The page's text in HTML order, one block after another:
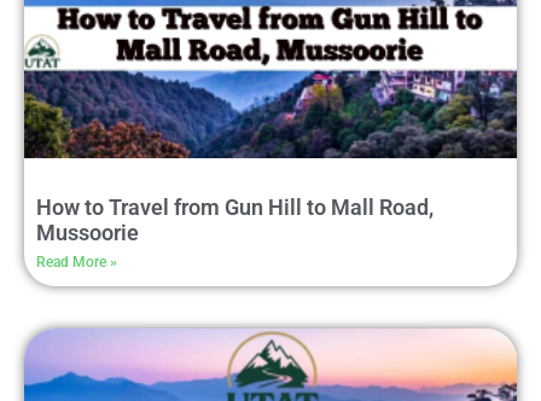
How to Travel from Gun Hill to Mall Road,
Mussoorie
Read More »